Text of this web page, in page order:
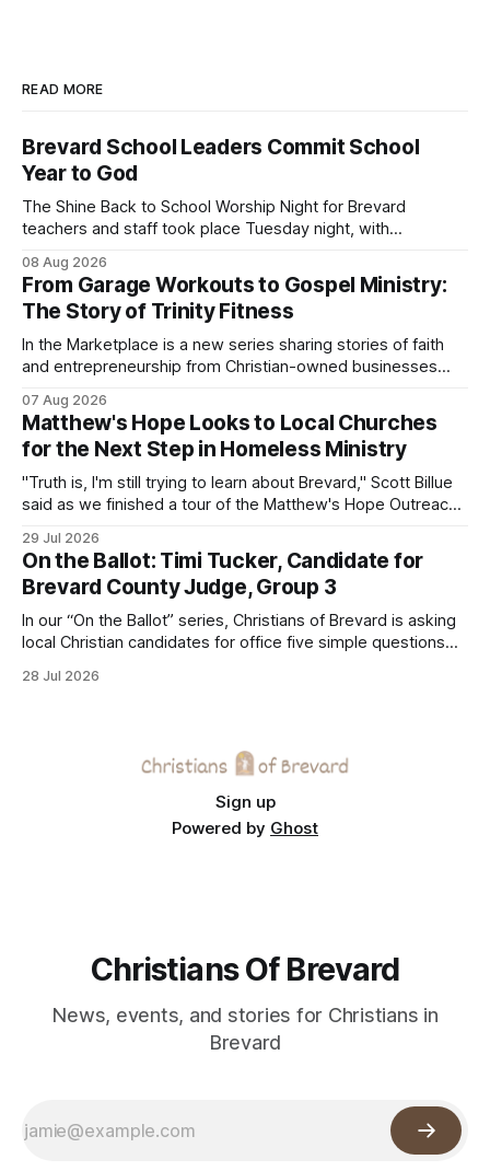
READ MORE
Brevard School Leaders Commit School
Year to God
The Shine Back to School Worship Night for Brevard
teachers and staff took place Tuesday night, with
prayer and encouragement as they prepare for the
upcoming school year. Held at First Baptist Church of
Melbourne, the gathering brought together churches and
08 Aug 2026
From Garage Workouts to Gospel Ministry:
The Story of Trinity Fitness
In the Marketplace is a new series sharing stories of faith
and entrepreneurship from Christian-owned businesses
07 Aug 2026
Matthew's Hope Looks to Local Churches
for the Next Step in Homeless Ministry
"Truth is, I'm still trying to learn about Brevard," Scott Billue
said as we finished a tour of the Matthew's Hope Outreach
doors to serve homeless guests from across the county
every Tuesday and Thursday. More
29 Jul 2026
On the Ballot: Timi Tucker, Candidate for
Brevard County Judge, Group 3
In our “On the Ballot” series, Christians of Brevard is asking
local Christian candidates for office five simple questions
28 Jul 2026
Sign up
Powered by Ghost
Christians Of Brevard
News, events, and stories for Christians in
Brevard